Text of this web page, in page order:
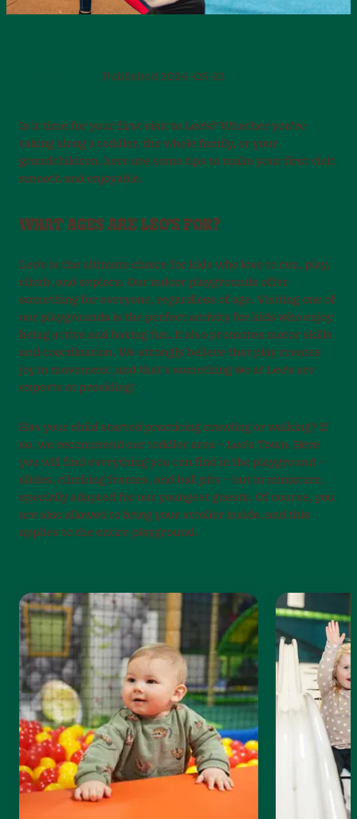
Published 2024-05-23
Is it time for your first visit to Leo’s? Whether you’re
taking along a toddler, the whole family, or your
grandchildren, here are some tips to make your first visit
smooth and enjoyable.
WHAT AGES ARE LEO'S FOR?
Leo’s is the ultimate choice for kids who love to run, play,
climb, and explore. Our indoor playgrounds offer
something for everyone, regardless of age. Visiting one of
our playgrounds is the perfect activity for kids who enjoy
being active and having fun. It also promotes motor skills
and coordination. We strongly believe that play creates
joy in movement, and that’s something we at Leo’s are
experts at providing!
Has your child started practicing crawling or walking? If
so, we recommend our toddler area – Leo’s Town. Here
you will find everything you can find in the playground –
slides, climbing frames, and ball pits – but in miniature,
specially adapted for our youngest guests. Of course, you
are also allowed to bring your stroller inside, and this
applies to the entire playground.